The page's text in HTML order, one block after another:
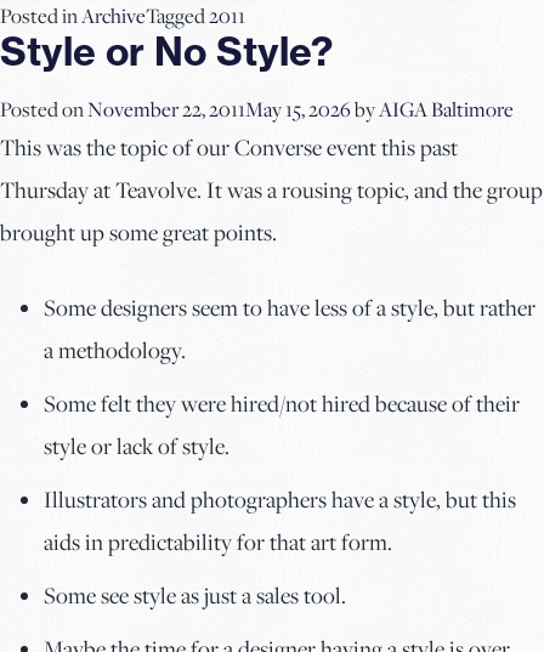
Posted inArchiveTagged2011
Style or No Style?
Posted onNovember 22, 2011May 15, 2026byAIGA Baltimore
This was the topic of our Converse event this past
Thursday at Teavolve. It was a rousing topic, and the group
brought up some great points.
Some designers seem to have less of a style, but rather
a methodology.
Some felt they were hired/not hired because of their
style or lack of style.
Illustrators and photographers have a style, but this
aids in predictability for that art form.
Some see style as just a sales tool.